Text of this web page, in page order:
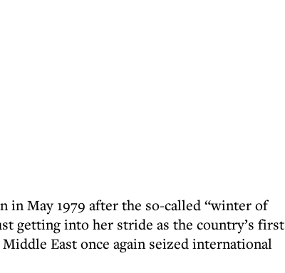
in May 1979 after the so-called “winter of
getting into her stride as the country’s first
East once again seized international